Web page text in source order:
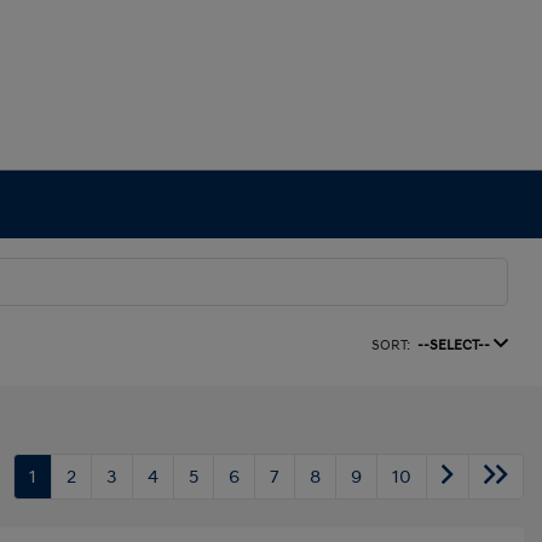
SORT: --SELECT--
1 2 3 4 5 6 7 8 9 10